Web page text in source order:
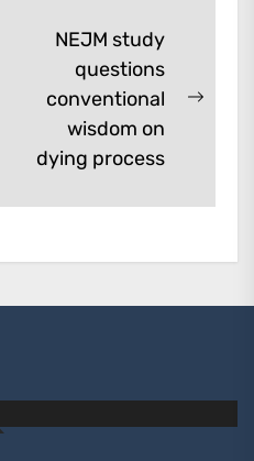
NEJM study
questions
conventional
wisdom on
dying process